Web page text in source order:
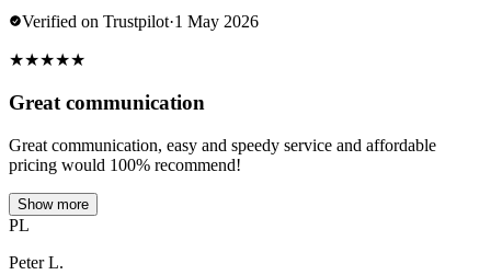
Verified on Trustpilot·1 May 2026
★★★★★
Great communication
Great communication, easy and speedy service and affordable
pricing would 100% recommend!
Show more
PL
Peter L.